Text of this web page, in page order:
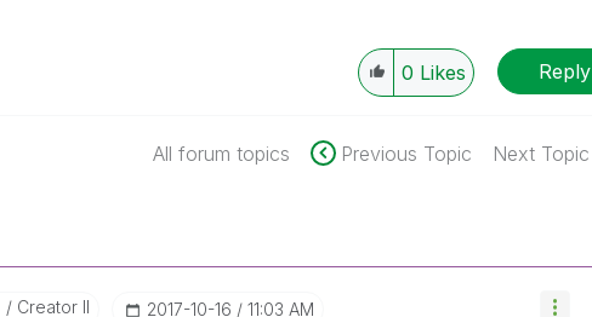
0 Likes Reply
All forum topics Previous Topic Next Topic
Creator II ‎2017-10-16 11:03 AM